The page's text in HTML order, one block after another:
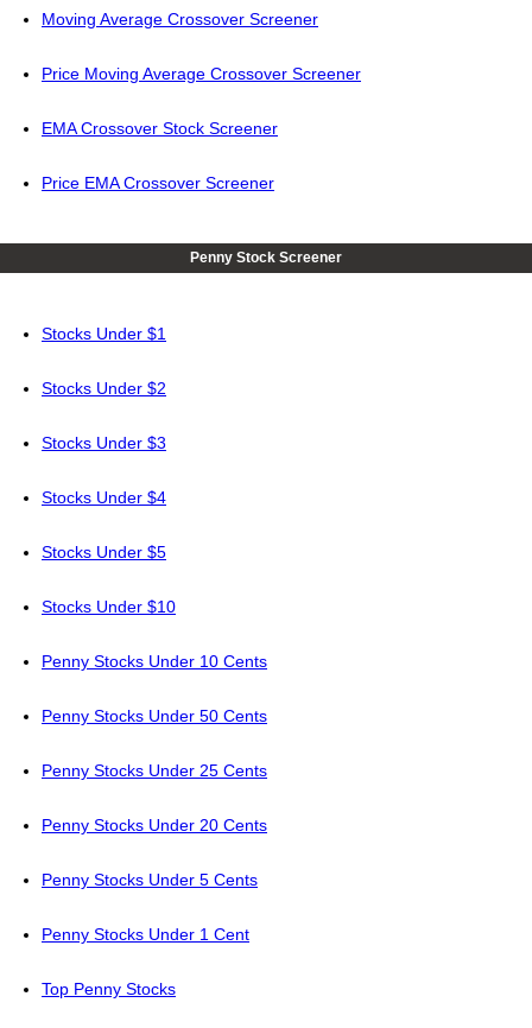
Moving Average Crossover Screener
Price Moving Average Crossover Screener
EMA Crossover Stock Screener
Price EMA Crossover Screener
Penny Stock Screener
Stocks Under $1
Stocks Under $2
Stocks Under $3
Stocks Under $4
Stocks Under $5
Stocks Under $10
Penny Stocks Under 10 Cents
Penny Stocks Under 50 Cents
Penny Stocks Under 25 Cents
Penny Stocks Under 20 Cents
Penny Stocks Under 5 Cents
Penny Stocks Under 1 Cent
Top Penny Stocks